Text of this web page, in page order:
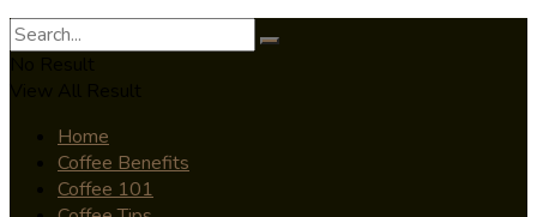
Home
Coffee Benefits
Coffee 101